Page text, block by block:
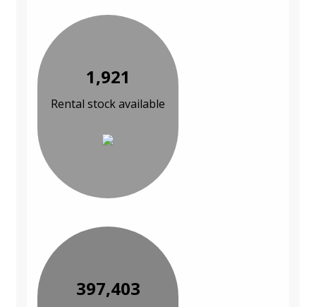
1,921
Rental stock available
397,403